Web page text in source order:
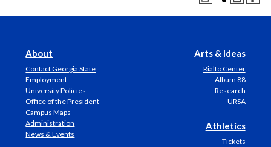
About
Contact Georgia State
Employment
University Policies
Office of the President
Campus Maps
Administration
News & Events
Arts & Ideas
Rialto Center
Album 88
Research
URSA
Athletics
Tickets